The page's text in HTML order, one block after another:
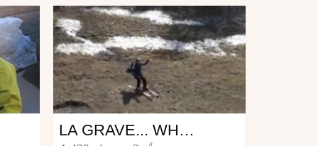
Ski LA GRAVE... WHAT A FANTASTIC SPOT!!!